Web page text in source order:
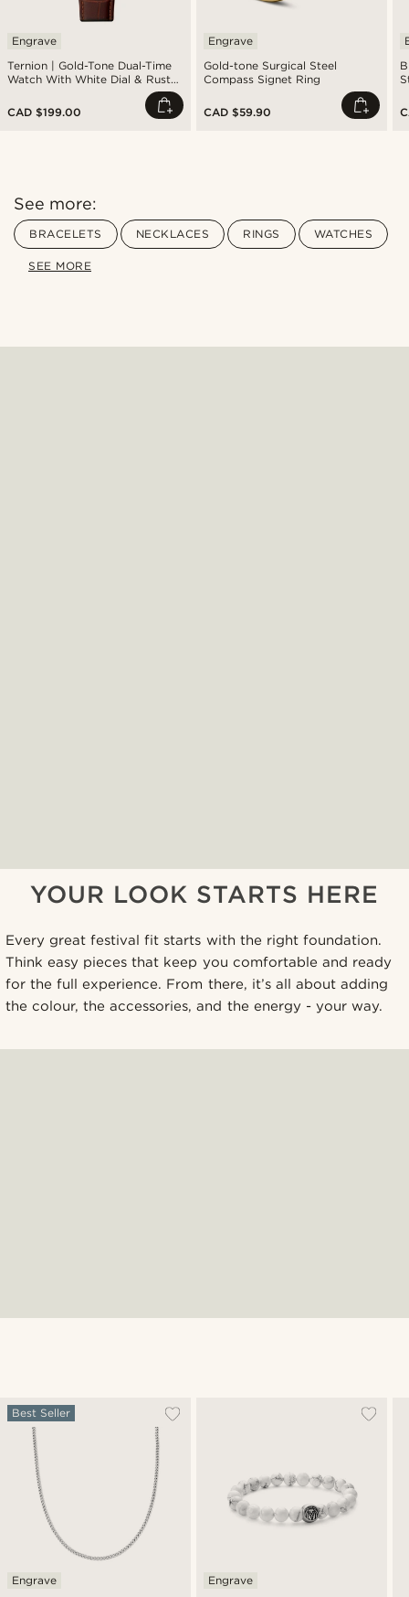
Ternion | Gold-Tone Dual-Time
Watch With White Dial & Rust
Engrave
CAD $199.00
Gold-tone Surgical Steel
Compass Signet Ring
Engrave
CAD $59.90
See more:
BRACELETS NECKLACES RINGS WATCHES
SEE MORE
YOUR LOOK STARTS HERE
Every great festival fit starts with the right foundation.
Think easy pieces that keep you comfortable and ready
for the full experience. From there, it’s all about adding
the colour, the accessories, and the energy - your way.
Best Seller
Engrave Engrave